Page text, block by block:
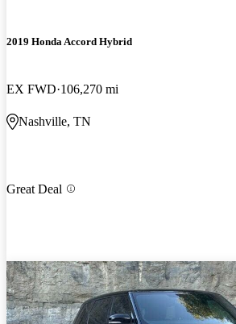
2019 Honda Accord Hybrid
EX FWD 106,270 mi
Nashville, TN
Great Deal